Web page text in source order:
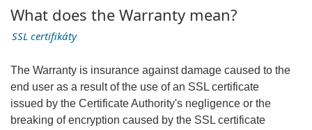
What does the Warranty mean?
SSL certifikáty
The Warranty is insurance against damage caused to the
end user as a result of the use of an SSL certificate
issued by the Certificate Authority's negligence or the
breaking of encryption caused by the SSL certificate